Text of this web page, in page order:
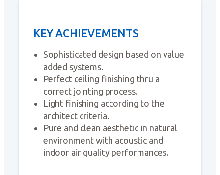
KEY ACHIEVEMENTS
Sophisticated design based on value
added systems.
Perfect ceiling finishing thru a
correct jointing process.
Light finishing according to the
architect criteria.
Pure and clean aesthetic in natural
environment with acoustic and
indoor air quality performances.